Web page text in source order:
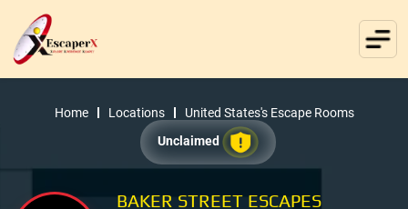
Home Locations
United States's Escape Rooms
Unclaimed
BAKER STREET ESCAPES